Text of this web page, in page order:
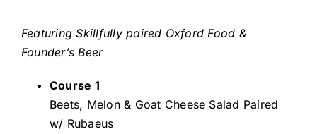
Featuring Skillfully paired Oxford Food &
Founder’s Beer
Course 1
Beets, Melon & Goat Cheese Salad Paired
w/ Rubaeus